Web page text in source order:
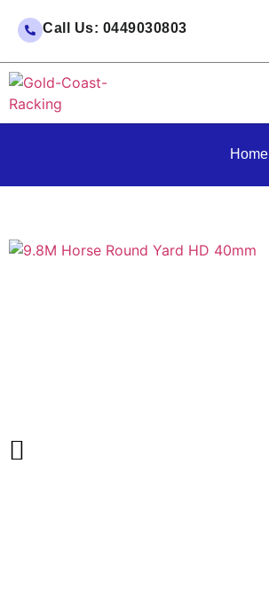
Call Us: 0449030803
Home